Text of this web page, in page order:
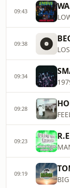
09:43
09:38
09:34
09:28
09:23
09:19